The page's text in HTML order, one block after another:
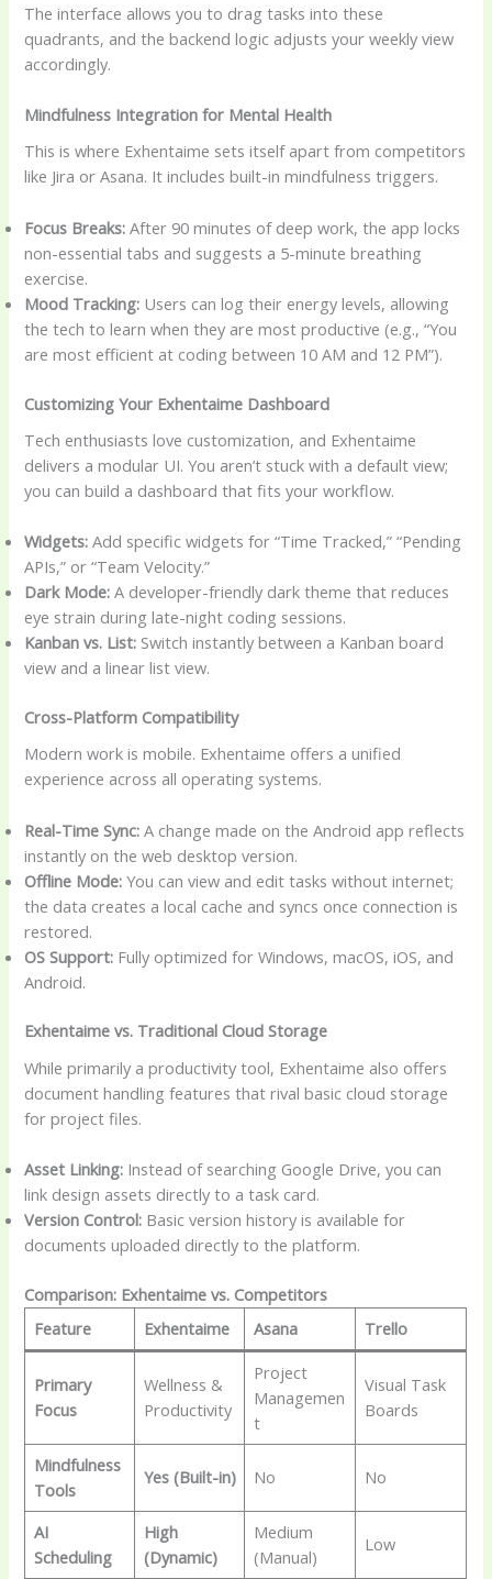
The interface allows you to drag tasks into these
quadrants, and the backend logic adjusts your weekly view
accordingly.
Mindfulness Integration for Mental Health
This is where Exhentaime sets itself apart from competitors
like Jira or Asana. It includes built-in mindfulness triggers.
Focus Breaks: After 90 minutes of deep work, the app locks
non-essential tabs and suggests a 5-minute breathing
exercise.
Mood Tracking: Users can log their energy levels, allowing
the tech to learn when they are most productive (e.g., “You
are most efficient at coding between 10 AM and 12 PM”).
Customizing Your Exhentaime Dashboard
Tech enthusiasts love customization, and Exhentaime
delivers a modular UI. You aren’t stuck with a default view;
you can build a dashboard that fits your workflow.
Widgets: Add specific widgets for “Time Tracked,” “Pending
APIs,” or “Team Velocity.”
Dark Mode: A developer-friendly dark theme that reduces
eye strain during late-night coding sessions.
Kanban vs. List: Switch instantly between a Kanban board
view and a linear list view.
Cross-Platform Compatibility
Modern work is mobile. Exhentaime offers a unified
experience across all operating systems.
Real-Time Sync: A change made on the Android app reflects
instantly on the web desktop version.
Offline Mode: You can view and edit tasks without internet;
the data creates a local cache and syncs once connection is
restored.
OS Support: Fully optimized for Windows, macOS, iOS, and
Android.
Exhentaime vs. Traditional Cloud Storage
While primarily a productivity tool, Exhentaime also offers
document handling features that rival basic cloud storage
for project files.
Asset Linking: Instead of searching Google Drive, you can
link design assets directly to a task card.
Version Control: Basic version history is available for
documents uploaded directly to the platform.
Comparison: Exhentaime vs. Competitors
Feature
Exhentaime Asana Trello
Primary
Focus
Wellness &
Productivity
Project
Managemen
t
Visual Task
Boards
Mindfulness
Tools
Yes (Built-in) No No
AI
Scheduling
High
(Dynamic)
Medium
(Manual)
Low